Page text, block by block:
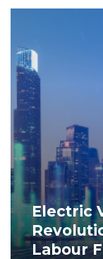
Electric
Labour